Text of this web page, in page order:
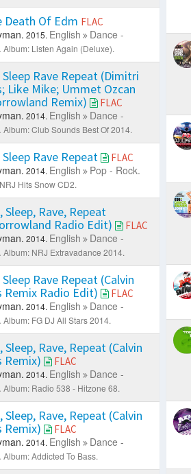
Death Of Edm FLAC
2015. English
Dance -
Album: Listen Again (Deluxe).
Sleep Rave Repeat (Dimitri
Like Mike; Ummet Ozcan
Remix)
FLAC
2014. English
Dance -
Album: Club Sounds Best Of 2014.
Sleep Rave Repeat FLAC
2014. English Pop - Rock.
Hits Snow CD2.
Sleep, Rave, Repeat
Radio Edit)
FLAC
2014. English
Dance -
Album: NRJ Extravadance 2014.
Rave Repeat (Calvin
Remix Radio Edit)
FLAC
2014. English
Dance -
Album: FG DJ All Stars 2014.
Sleep, Rave, Repeat (Calvin
Remix)
FLAC
2014. English
Dance -
Album: Radio 538 - Hitzone 68.
Sleep, Rave, Repeat (Calvin
Remix)
FLAC
2014. English
Dance -
Album: Addicted To Bass.